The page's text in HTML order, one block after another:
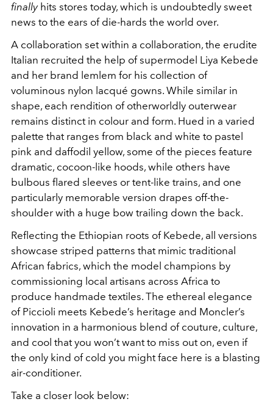
finallyhits stores today, which is undoubtedly sweet
news to the ears of die-hards the world over.
A collaboration set within a collaboration, the erudite
Italian recruited the help of supermodel Liya Kebede
and her brand lemlem for his collection of
voluminous nylon lacqué gowns. While similar in
shape, each rendition of otherworldly outerwear
remains distinct in colour and form. Hued in a varied
palette that ranges from black and white to pastel
pink and daffodil yellow, some of the pieces feature
dramatic, cocoon-like hoods, while others have
bulbous flared sleeves or tent-like trains, and one
particularly memorable version drapes off-the-
shoulder with a huge bow trailing down the back.
Reflecting the Ethiopian roots of Kebede, all versions
showcase striped patterns that mimic traditional
African fabrics, which the model champions by
commissioning local artisans across Africa to
produce handmade textiles. The ethereal elegance
of Piccioli meets Kebede’s heritage and Moncler’s
innovation in a harmonious blend of couture, culture,
and cool that you won’t want to miss out on, even if
the only kind of cold you might face here is a blasting
air-conditioner.
Take a closer look below: